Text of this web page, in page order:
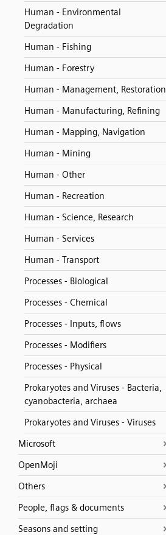
Human - Environmental
Degradation
Human - Fishing
Human - Forestry
Human - Management, Restoration
Human - Manufacturing, Refining
Human - Mapping, Navigation
Human - Mining
Human - Other
Human - Recreation
Human - Science, Research
Human - Services
Human - Transport
Processes - Biological
Processes - Chemical
Processes - Inputs, flows
Processes - Modifiers
Processes - Physical
Prokaryotes and Viruses - Bacteria,
cyanobacteria, archaea
Prokaryotes and Viruses - Viruses
Microsoft
OpenMoji
Others
People, flags & documents
Seasons and setting